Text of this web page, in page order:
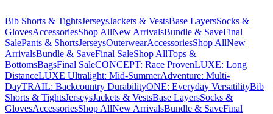
Bib Shorts & TightsJerseysJackets & VestsBase LayersSocks &
GlovesAccessoriesShop AllNew ArrivalsBundle & SaveFinal
SalePants & ShortsJerseysOuterwearAccessoriesShop AllNew
ArrivalsBundle & SaveFinal SaleShop AllTops &
BottomsBagsFinal SaleCONCEPT: Race ProvenLUXE: Long
DistanceLUXE Ultralight: Mid-SummerAdventure: Multi-
DayTRAIL: Backcountry DurabilityONE: Everyday VersatilityBib
Shorts & TightsJerseysJackets & VestsBase LayersSocks &
GlovesAccessoriesShop AllNew ArrivalsBundle & SaveFinal